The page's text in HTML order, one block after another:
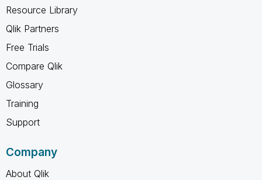
Resource Library
Qlik Partners
Free Trials
Compare Qlik
Glossary
Training
Support
Company
About Qlik